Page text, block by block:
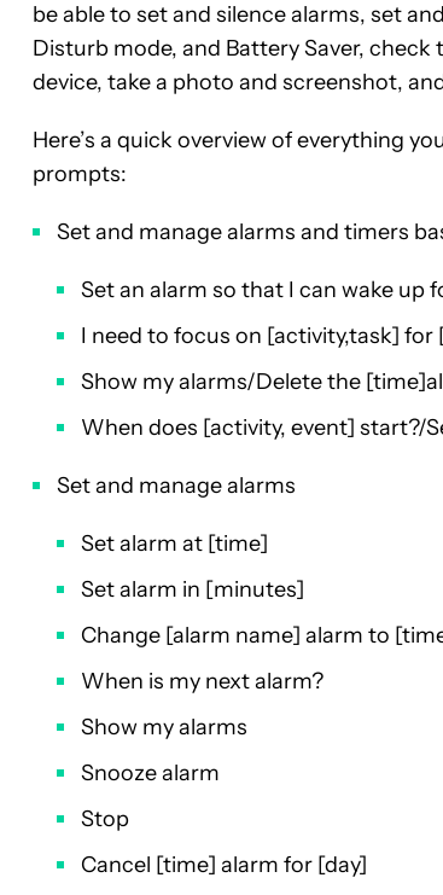
be able to set and silence alarms, set
Disturb mode, and Battery Saver,
device, take a photo and screenshot,
Here’s a quick overview of everything
prompts:
Set and manage alarms and timers
Set an alarm so that I can wake up
I need to focus on [activity,task]
Show my alarms/Delete the
When does [activity, event] start?/
Set and manage alarms
Set alarm at [time]
Set alarm in [minutes]
Change [alarm name] alarm to
When is my next alarm?
Show my alarms
Snooze alarm
Stop
Cancel [time] alarm for [day]